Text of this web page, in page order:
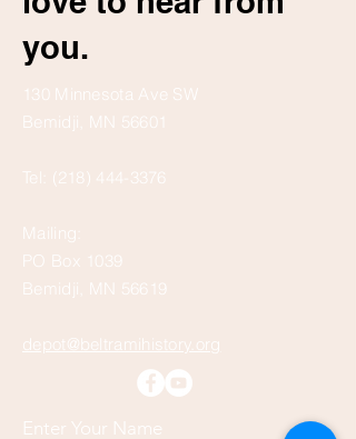
you.
130 Minnesota Ave SW
Bemidji, MN 56601
Tel: (218) 444-3376
Mailing:
PO Box 1039
Bemidji, MN 56619
depot@beltramihistory.org
Enter Your Name